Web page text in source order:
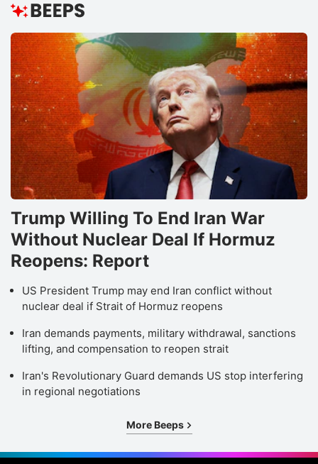
Trump Willing To End Iran War
Without Nuclear Deal If Hormuz
Reopens: Report
US President Trump may end Iran conflict without
nuclear deal if Strait of Hormuz reopens
Iran demands payments, military withdrawal, sanctions
lifting, and compensation to reopen strait
Iran's Revolutionary Guard demands US stop interfering
in regional negotiations
More Beeps